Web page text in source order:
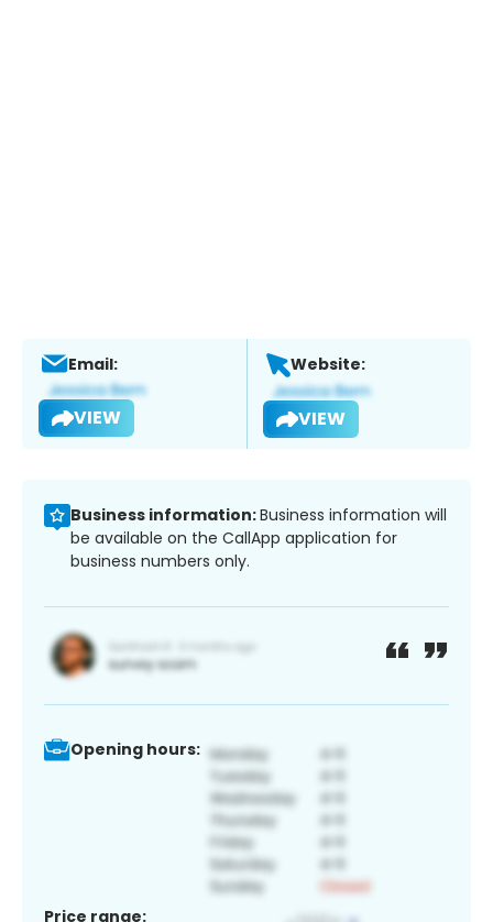
Email:
VIEW
Website:
VIEW
Business information:Business information will
be available on the CallApp application for
business numbers only.
Opening hours:
Price range: